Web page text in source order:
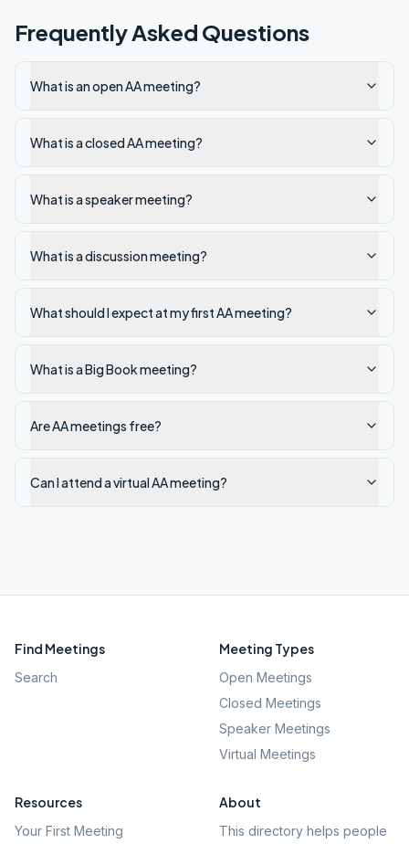
Frequently Asked Questions
What is an open AA meeting?
What is a closed AA meeting?
What is a speaker meeting?
What is a discussion meeting?
What should I expect at my first AA meeting?
What is a Big Book meeting?
Are AA meetings free?
Can I attend a virtual AA meeting?
Find Meetings
Search
Meeting Types
Open Meetings
Closed Meetings
Speaker Meetings
Virtual Meetings
Resources
Your First Meeting
About
This directory helps people